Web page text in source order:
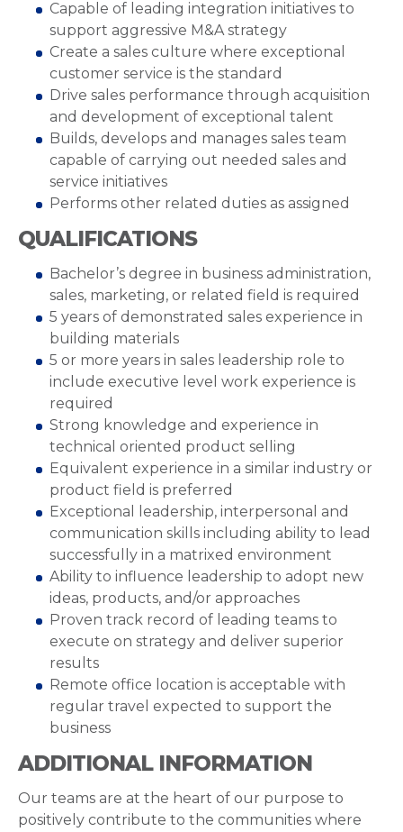
Capable of leading integration initiatives to
support aggressive M&A strategy
Create a sales culture where exceptional
customer service is the standard
Drive sales performance through acquisition
and development of exceptional talent
Builds, develops and manages sales team
capable of carrying out needed sales and
service initiatives
Performs other related duties as assigned
QUALIFICATIONS
Bachelor’s degree in business administration,
sales, marketing, or related field is required
5 years of demonstrated sales experience in
building materials
5 or more years in sales leadership role to
include executive level work experience is
required
Strong knowledge and experience in
technical oriented product selling
Equivalent experience in a similar industry or
product field is preferred
Exceptional leadership, interpersonal and
communication skills including ability to lead
successfully in a matrixed environment
Ability to influence leadership to adopt new
ideas, products, and/or approaches
Proven track record of leading teams to
execute on strategy and deliver superior
results
Remote office location is acceptable with
regular travel expected to support the
business
ADDITIONAL INFORMATION
Our teams are at the heart of our purpose to
positively contribute to the communities where